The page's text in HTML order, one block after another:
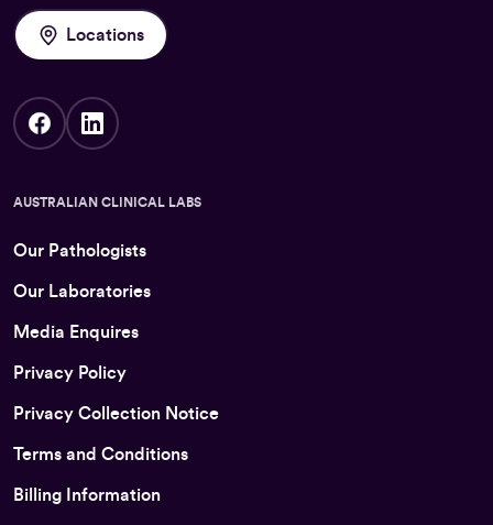
Locations
AUSTRALIAN CLINICAL LABS
Our Pathologists
Our Laboratories
Media Enquires
Privacy Policy
Privacy Collection Notice
Terms and Conditions
Billing Information